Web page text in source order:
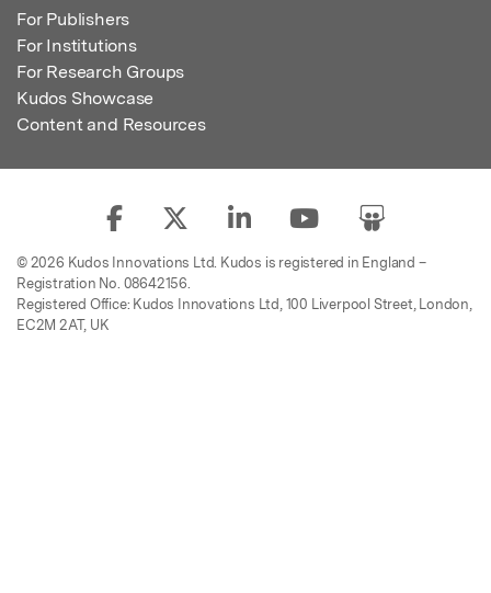
For Publishers
For Institutions
For Research Groups
Kudos Showcase
Content and Resources
© 2026 Kudos Innovations Ltd. Kudos is registered in England –
Registration No. 08642156.
Registered Office: Kudos Innovations Ltd, 100 Liverpool Street, London,
EC2M 2AT, UK